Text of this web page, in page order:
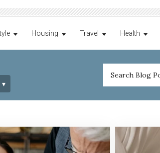
Housing Travel Health